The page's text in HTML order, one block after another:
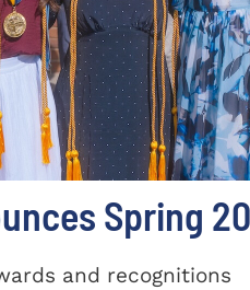
Spring
and recognitions